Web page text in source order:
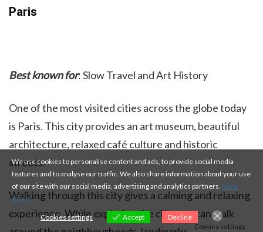
Paris
Best known for: Slow Travel and Art History
One of the most visited cities across the globe today
is Paris. This city provides an art museum, beautiful
architecture, relaxed café culture and historic
streets.
Walking through this city gives a calming and relaxing
experience. While exploring the city, you can walk
We use cookies to personalise content and ads, to provide social media
features and to analyse our traffic. We also share information about your use
of our site with our social media, advertising and analytics partners. View
more
Cookies settings Accept Decline
Cookies settings